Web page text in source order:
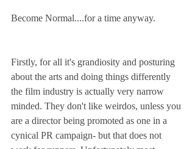
Become Normal....for a time anyway.
Firstly, for all it's grandiosity and posturing
about the arts and doing things differently
the film industry is actually very narrow
minded. They don't like weirdos, unless you
are a director being promoted as one in a
cynical PR campaign- but that does not